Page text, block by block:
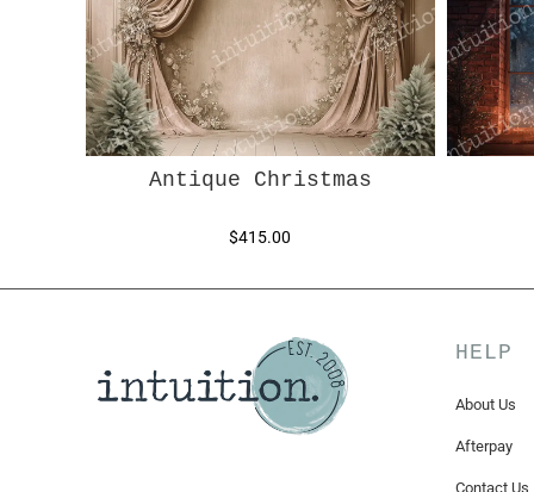
Antique Christmas
$415.00
HELP
About Us
Afterpay
Contact Us